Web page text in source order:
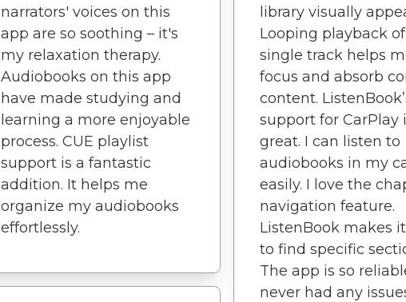
narrators' voices on this
app are so soothing – it's
my relaxation therapy.
Audiobooks on this app
have made studying and
learning a more enjoyable
process. CUE playlist
support is a fantastic
addition. It helps me
organize my audiobooks
effortlessly.
library visually
Looping playback
single track helps
focus and absorb
content.
support for CarPlay
great. I can listen to
audiobooks in my
easily. I love the
navigation feature.
ListenBook makes
to find specific
The app is so
never had any